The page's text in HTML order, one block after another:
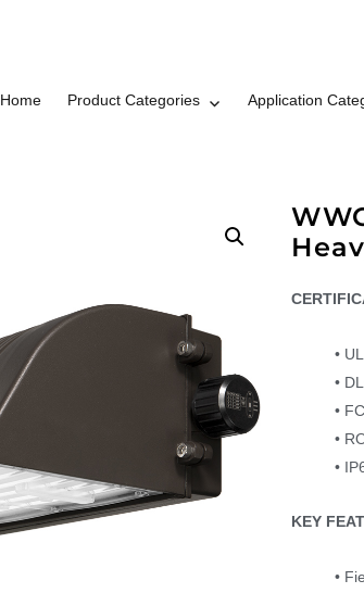
Home Product Categories Application
•
•
•
•
•
KEY
•